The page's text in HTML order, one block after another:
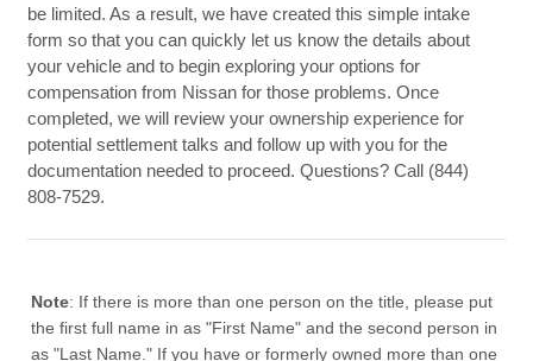
be limited. As a result, we have created this simple intake
form so that you can quickly let us know the details about
your vehicle and to begin exploring your options for
compensation from Nissan for those problems. Once
completed, we will review your ownership experience for
potential settlement talks and follow up with you for the
documentation needed to proceed. Questions? Call (844)
808-7529.
Note: If there is more than one person on the title, please put
the first full name in as "First Name" and the second person in
as "Last Name." If you have or formerly owned more than one